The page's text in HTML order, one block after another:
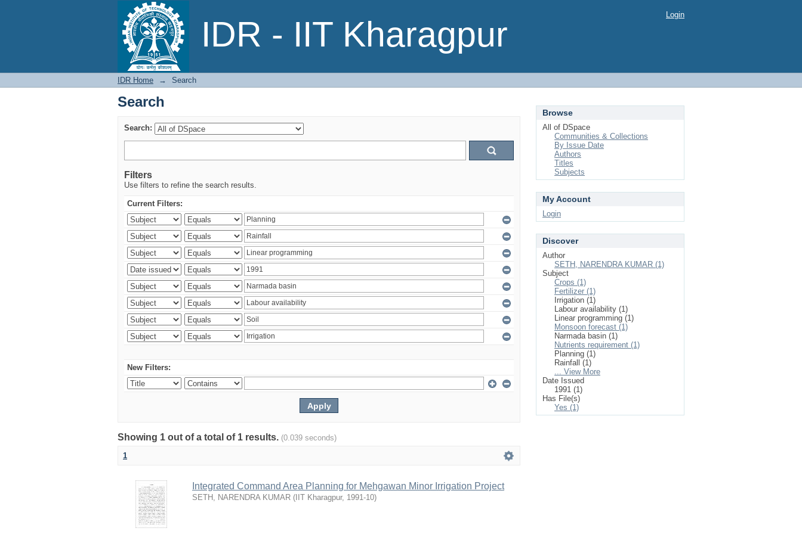
IDR - IIT Kharagpur
Search Login
IDR Home → Search
Search
Search:
Filters
Use filters to refine the search results.
Current Filters:
New Filters:
Showing 1 out of a total of 1 results. (0.039 seconds)
1
Integrated Command Area Planning for Mehgawan Minor Irrigation Project
SETH, NARENDRA KUMAR ( IIT Kharagpur, 1991-10)
Browse
All of DSpace
Communities & Collections
By Issue Date
Authors
Titles
Subjects
My Account
Login
Discover
Author
SETH, NARENDRA KUMAR (1)
Subject
Crops (1)
Fertilizer (1)
Irrigation (1)
Labour availability (1)
Linear programming (1)
Monsoon forecast (1)
Narmada basin (1)
Nutrients requirement (1)
Planning (1)
Rainfall (1)
... View More
Date Issued
1991 (1)
Has File(s)
Yes (1)